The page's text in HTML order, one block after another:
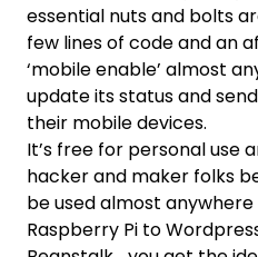
essential nuts and bolts
few lines of code and an
‘mobile enable’ almost
update its status and
their mobile devices.
It’s free for personal use
hacker and maker folks
be used almost
Raspberry Pi to